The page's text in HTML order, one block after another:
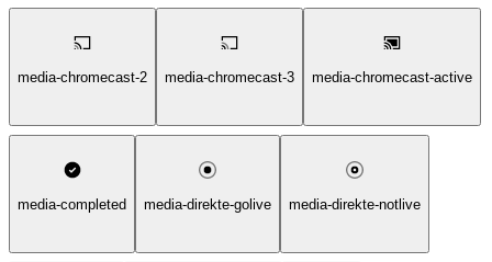
media-chromecast-2 media-chromecast-3 media-chromecast-active
media-completed media-direkte-golive media-direkte-notlive